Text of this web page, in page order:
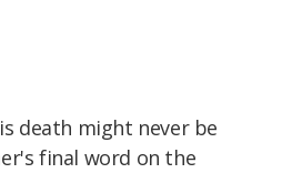
death might never be
final word on the